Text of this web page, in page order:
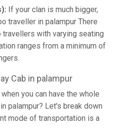
If your clan is much bigger,
traveller in palampur There
with varying seating
ranges from a minimum of
Cab in palampur
you can have the whole
palampur? Let's break down
mode of transportation is a